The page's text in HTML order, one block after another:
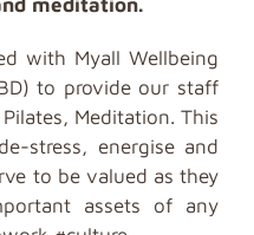
meditation.
with Myall Wellbeing
to provide our staff
Meditation. This
stress, energise and
to be valued as they
assets of any